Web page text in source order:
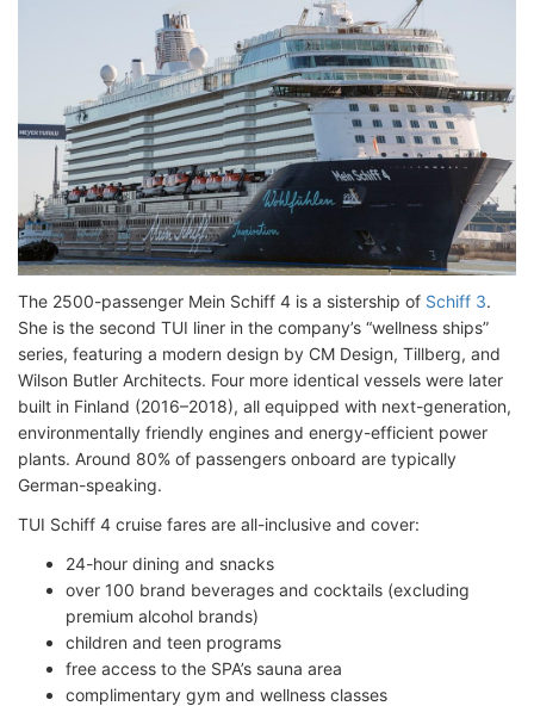
The 2500-passenger Mein Schiff 4 is a sistership of Schiff 3.
She is the second TUI liner in the company’s “wellness ships”
series, featuring a modern design by CM Design, Tillberg, and
Wilson Butler Architects. Four more identical vessels were later
built in Finland (2016–2018), all equipped with next-generation,
environmentally friendly engines and energy-efficient power
plants. Around 80% of passengers onboard are typically
German-speaking.
TUI Schiff 4 cruise fares are all-inclusive and cover:
24-hour dining and snacks
over 100 brand beverages and cocktails (excluding
premium alcohol brands)
children and teen programs
free access to the SPA’s sauna area
complimentary gym and wellness classes